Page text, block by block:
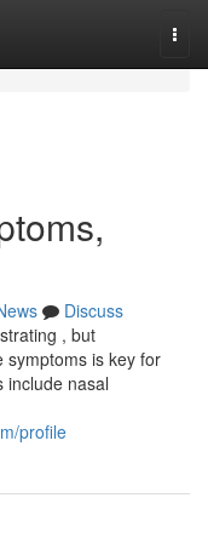
Discuss
, but
symptoms is key for
include nasal
profile